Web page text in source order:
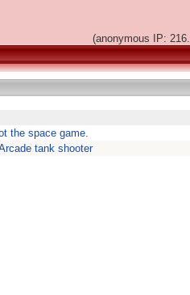
(anonymous IP:
the space game.
tank shooter